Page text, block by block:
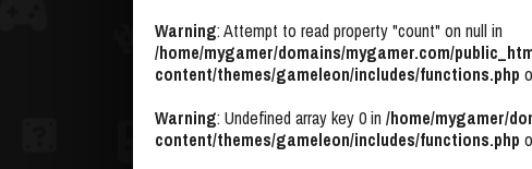
Warning: Attempt to read property "count" on null in
/home/mygamer/domains/mygamer.com/
content/themes/gameleon/includes/functions.php
Warning: Undefined array key 0 in /home/mygamer/
content/themes/gameleon/includes/functions.php